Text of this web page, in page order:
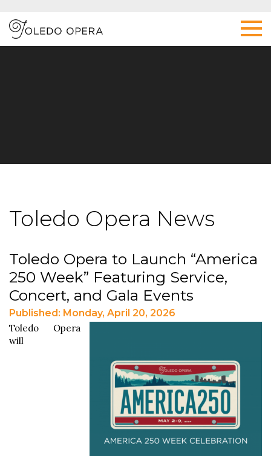
Toledo Opera News
Toledo Opera to Launch “America
250 Week” Featuring Service,
Concert, and Gala Events
Published: Monday, April 20, 2026
Toledo Opera
will